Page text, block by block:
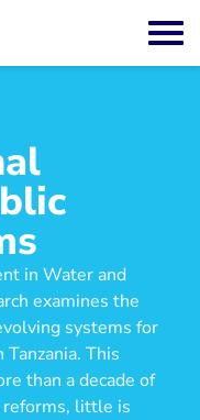
in Water and
examines the
systems for
This
than a decade of
reforms, little is